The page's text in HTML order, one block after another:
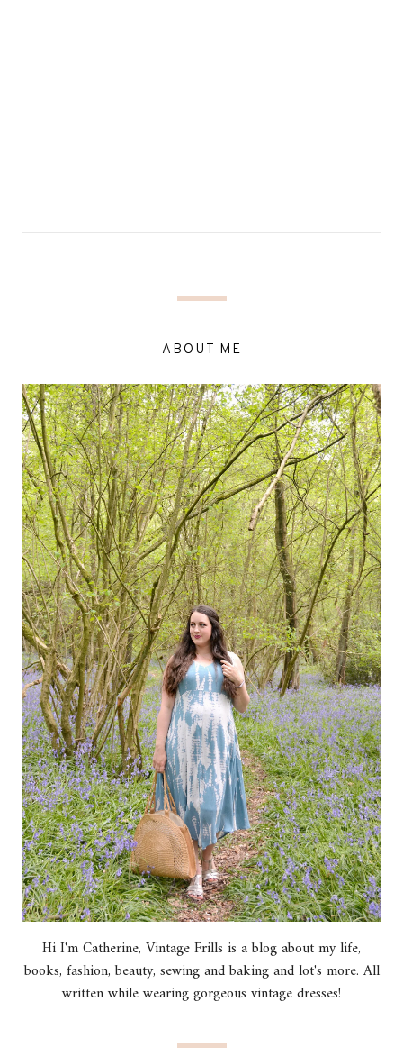
ABOUT ME
Hi I'm Catherine, Vintage Frills is a blog about my life,
books, fashion, beauty, sewing and baking and lot's more. All
written while wearing gorgeous vintage dresses!